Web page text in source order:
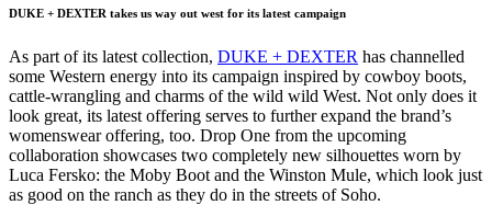
DUKE + DEXTER takes us way out west for its latest campaign
As part of its latest collection, DUKE + DEXTER has channelled
some Western energy into its campaign inspired by cowboy boots,
cattle-wrangling and charms of the wild wild West. Not only does it
look great, its latest offering serves to further expand the brand’s
womenswear offering, too. Drop One from the upcoming
collaboration showcases two completely new silhouettes worn by
Luca Fersko: the Moby Boot and the Winston Mule, which look just
as good on the ranch as they do in the streets of Soho.